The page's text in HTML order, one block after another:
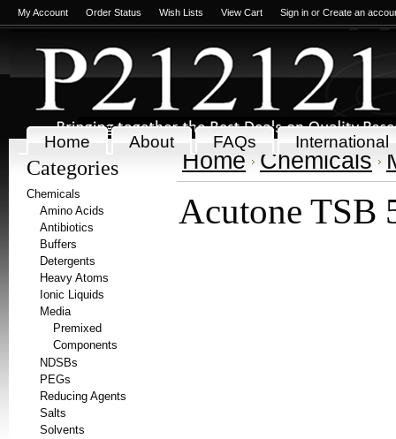
My Account Order Status Wish Lists View Cart Sign in or Create an
Home About FAQs International
Categories
Chemicals
Amino Acids
Antibiotics
Buffers
Detergents
Heavy Atoms
Ionic Liquids
Media
Premixed
Components
NDSBs
PEGs
Reducing Agents
Salts
Solvents
Home Chemicals
Acutone TSB